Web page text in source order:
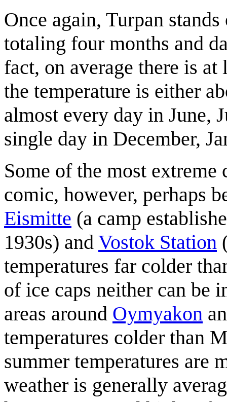
Once again, Turpan
totaling four months and
fact, on average there is
the temperature is either
almost every day in June,
single day in December,
Some of the most
comic, however, perhaps
Eismitte (a camp
1930s) and Vostok Station
temperatures far colder
of ice caps neither can be
areas around Oymyakon
temperatures colder than
summer temperatures are
weather is generally